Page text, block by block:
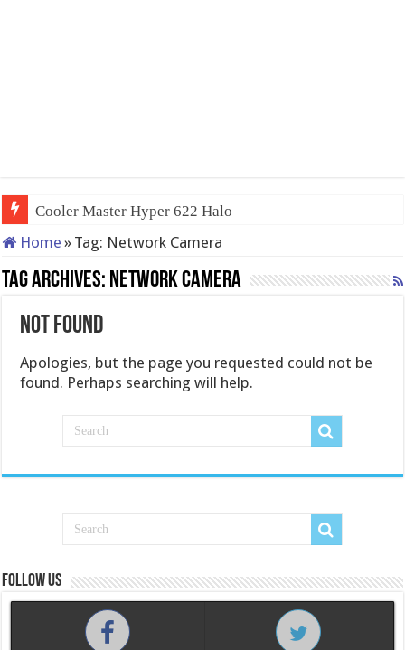
Cooler Master Hyper 622 Halo
Home » Tag: Network Camera
Tag Archives: Network Camera
Not Found
Apologies, but the page you requested could not be
found. Perhaps searching will help.
Follow us